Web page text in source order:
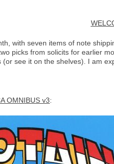
with seven items of note
picks from solicits for earlier
see it on the shelves). I am
OMNIBUS v3: